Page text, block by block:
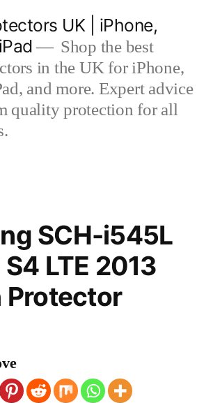
UK | iPhone,
Shop the best
in the UK for iPhone,
and more. Expert advice
quality protection for all
SCH-i545L
LTE 2013
Protector